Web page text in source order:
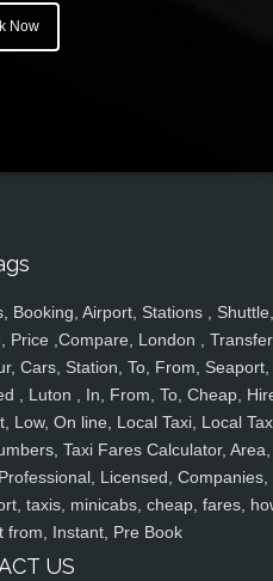
Now
Booking, Airport, Stations , Shuttle,
Price ,Compare, London ,
Cars, Station, To, From, Seaport,
, Luton , In, From, To, Cheap,
Low, On line, Local Taxi, Local
Taxi Fares Calculator, Area,
Licensed, Companies,
taxis, minicabs, cheap, fares,
from, Instant, Pre Book
US